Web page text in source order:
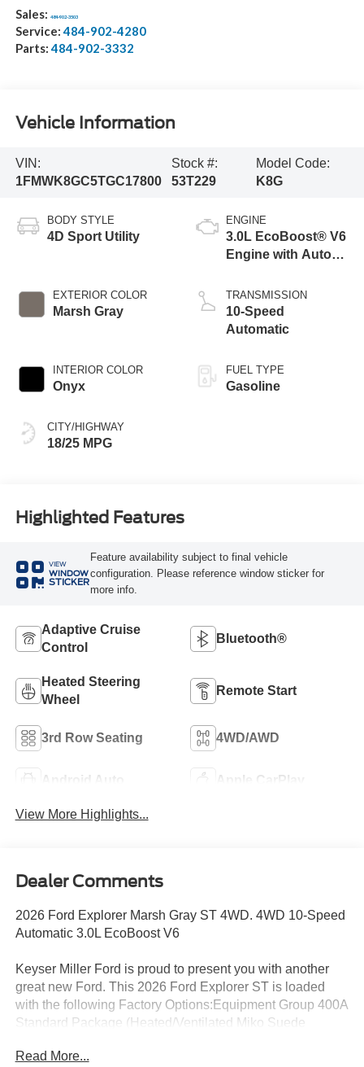
Sales: 484-902-3503
Service:484-902-4280
Parts:484-902-3332
Vehicle Information
VIN:
1FMWK8GC5TGC17800
Stock #:
53T229
Model Code:
K8G
BODY STYLE
4D Sport Utility
EXTERIOR COLOR
Marsh Gray
INTERIOR COLOR
Onyx
CITY/HIGHWAY
18/25 MPG
ENGINE
3.0L EcoBoost® V6
Engine with Auto
Technology
TRANSMISSION
10-Speed
Automatic
FUEL TYPE
Gasoline
Highlighted Features
VIEW
WINDOW
STICKER
Feature availability subject to final vehicle
configuration. Please reference window sticker for
more info.
Adaptive Cruise
Control
Bluetooth®
Heated Steering
Wheel
Remote Start
3rd Row Seating 4WD/AWD
Android Auto Apple CarPlay
View More Highlights...
Dealer Comments
2026 Ford Explorer Marsh Gray ST 4WD. 4WD 10-Speed
Automatic 3.0L EcoBoost V6
Keyser Miller Ford is proud to present you with another
great new Ford. This 2026 Ford Explorer ST is loaded
with the following Factory Options:Equipment Group 400A
Standard Package (Heated/Ventilated Miko Suede
and Olufsen, and Wheels: 21 Magnetite-Painted
Read More...